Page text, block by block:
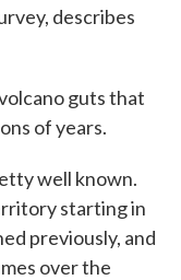
describes
guts that
of years.
well known.
starting in
previously, and
over the